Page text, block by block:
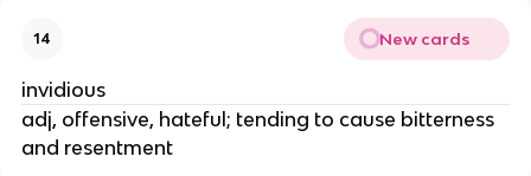
14 New cards
invidious
adj, offensive, hateful; tending to cause bitterness
and resentment